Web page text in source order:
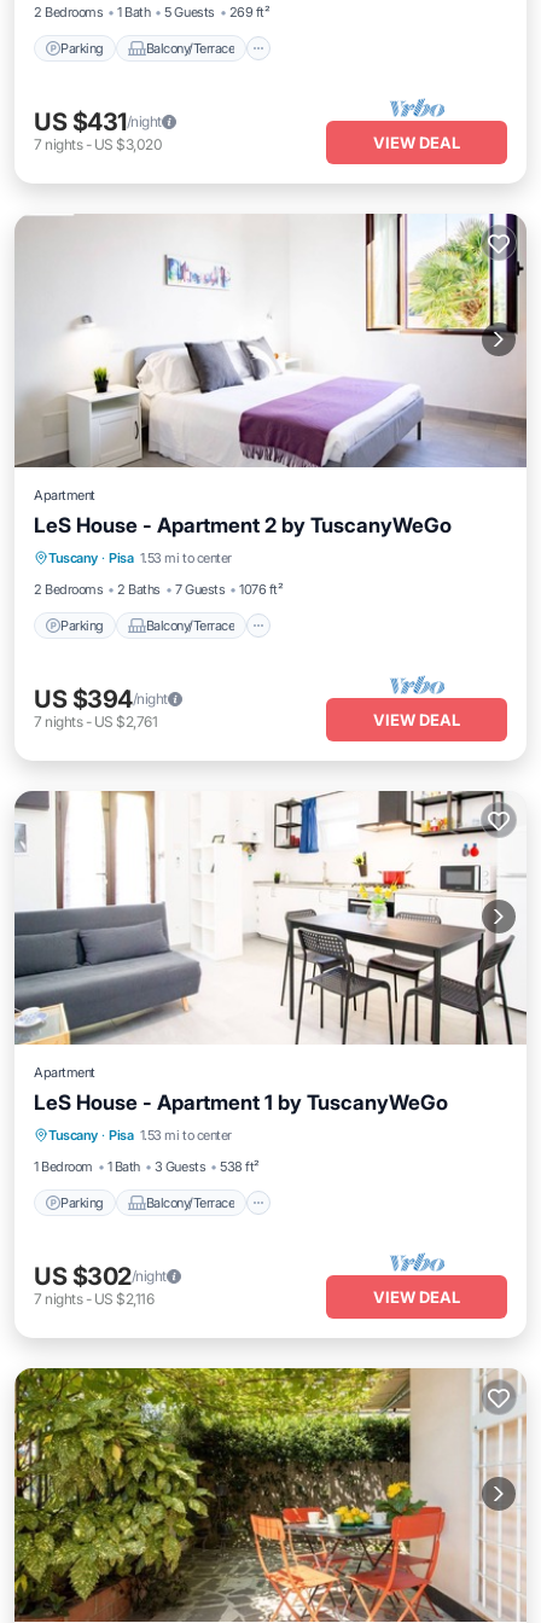
2 Bedrooms 1 Bath 5 Guests 269 ft²
Parking Balcony/Terrace
US $431/night
7 nights- US $3,020 VIEW DEAL
Apartment
LeS House - Apartment 2 by TuscanyWeGo
Tuscany · Pisa 1.53 mi to center
2 Bedrooms
2 Baths 7 Guests 1076 ft²
Parking Balcony/Terrace
Parking Balcony/Terrace
Kitchen
Air Conditioner
US $394/night
7 nights- US $2,761 VIEW DEAL
Apartment
LeS House - Apartment 1 by TuscanyWeGo
Tuscany · Pisa 1.53 mi to center
1 Bedroom
1 Bath 3 Guests 538 ft²
Parking Balcony/Terrace
Parking Balcony/Terrace
Kitchen
Air Conditioner
US $302/night
7 nights- US $2,116 VIEW DEAL